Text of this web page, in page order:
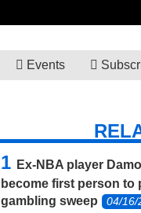
Events
Ex-NBA player
become first person to
gambling sweep
04/16/